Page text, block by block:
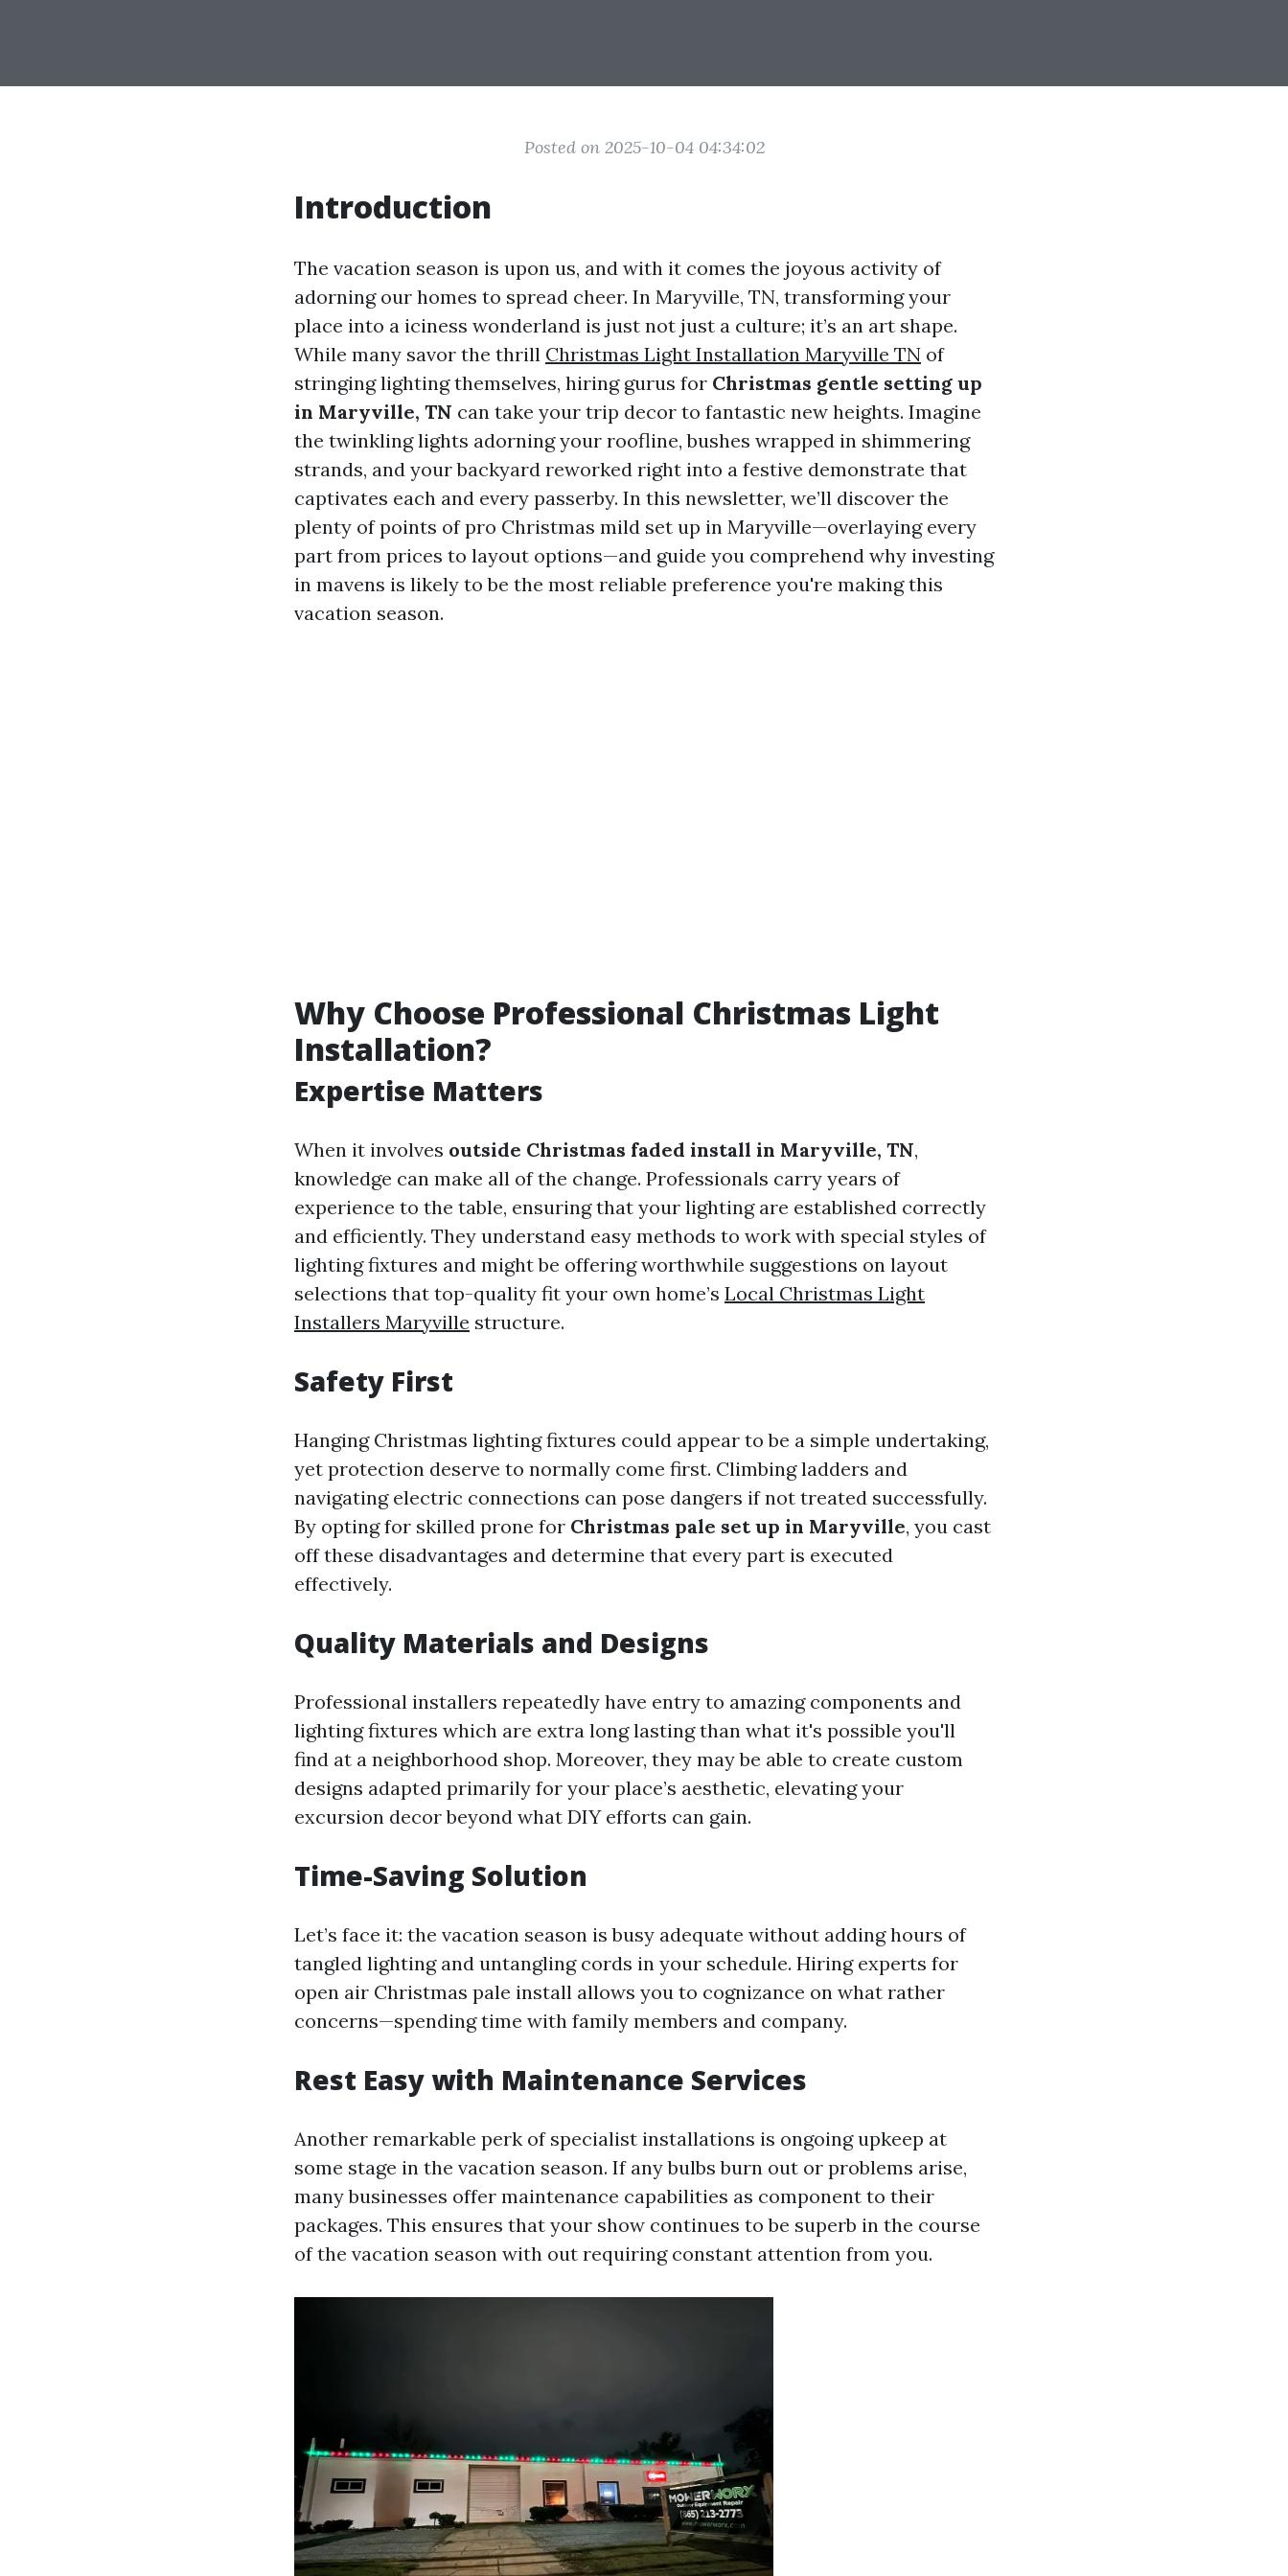
Posted on 2025-10-04 04:34:02
Introduction
The vacation season is upon us, and with it comes the joyous activity of
adorning our homes to spread cheer. In Maryville, TN, transforming your
place into a iciness wonderland is just not just a culture; it’s an art shape.
While many savor the thrill Christmas Light Installation Maryville TN of
stringing lighting themselves, hiring gurus for Christmas gentle setting up
in Maryville, TN can take your trip decor to fantastic new heights. Imagine
the twinkling lights adorning your roofline, bushes wrapped in shimmering
strands, and your backyard reworked right into a festive demonstrate that
captivates each and every passerby. In this newsletter, we’ll discover the
plenty of points of pro Christmas mild set up in Maryville—overlaying every
part from prices to layout options—and guide you comprehend why investing
in mavens is likely to be the most reliable preference you're making this
vacation season.
Why Choose Professional Christmas Light
Installation?
Expertise Matters
When it involves outside Christmas faded install in Maryville, TN,
knowledge can make all of the change. Professionals carry years of
experience to the table, ensuring that your lighting are established correctly
and efficiently. They understand easy methods to work with special styles of
lighting fixtures and might be offering worthwhile suggestions on layout
selections that top-quality fit your own home’s Local Christmas Light
Installers Maryville structure.
Safety First
Hanging Christmas lighting fixtures could appear to be a simple undertaking,
yet protection deserve to normally come first. Climbing ladders and
navigating electric connections can pose dangers if not treated successfully.
By opting for skilled prone for Christmas pale set up in Maryville, you cast
off these disadvantages and determine that every part is executed
effectively.
Quality Materials and Designs
Professional installers repeatedly have entry to amazing components and
lighting fixtures which are extra long lasting than what it's possible you'll
find at a neighborhood shop. Moreover, they may be able to create custom
designs adapted primarily for your place’s aesthetic, elevating your
excursion decor beyond what DIY efforts can gain.
Time-Saving Solution
Let’s face it: the vacation season is busy adequate without adding hours of
tangled lighting and untangling cords in your schedule. Hiring experts for
open air Christmas pale install allows you to cognizance on what rather
concerns—spending time with family members and company.
Rest Easy with Maintenance Services
Another remarkable perk of specialist installations is ongoing upkeep at
some stage in the vacation season. If any bulbs burn out or problems arise,
many businesses offer maintenance capabilities as component to their
packages. This ensures that your show continues to be superb in the course
of the vacation season with out requiring constant attention from you.